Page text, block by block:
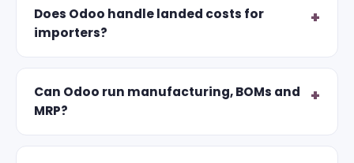
Does Odoo handle landed costs for
importers?
Can Odoo run manufacturing, BOMs and
MRP?